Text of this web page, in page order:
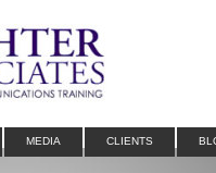
MEDIA CLIENTS